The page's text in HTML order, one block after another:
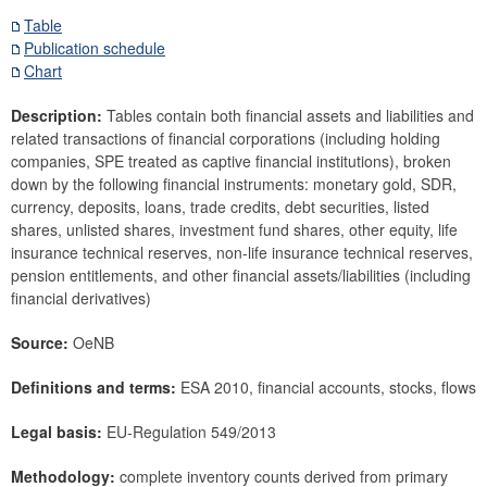
Means of payment and payment systems
Economic and industry indicators
Financial accounts
Economic sector breakdown
Selected Financial Instruments
IMF related data
External sector
Research Desk
Table
Publication schedule
Chart
Description: Tables contain both financial assets and liabilities and
related transactions of financial corporations (including holding
companies, SPE treated as captive financial institutions), broken
down by the following financial instruments: monetary gold, SDR,
currency, deposits, loans, trade credits, debt securities, listed
shares, unlisted shares, investment fund shares, other equity, life
insurance technical reserves, non-life insurance technical reserves,
pension entitlements, and other financial assets/liabilities (including
financial derivatives)
Source: OeNB
Definitions and terms: ESA 2010, financial accounts, stocks, flows
Legal basis: EU-Regulation 549/2013
Methodology: complete inventory counts derived from primary